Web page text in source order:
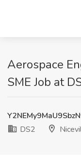
Aerospace
SME Job at
DS2